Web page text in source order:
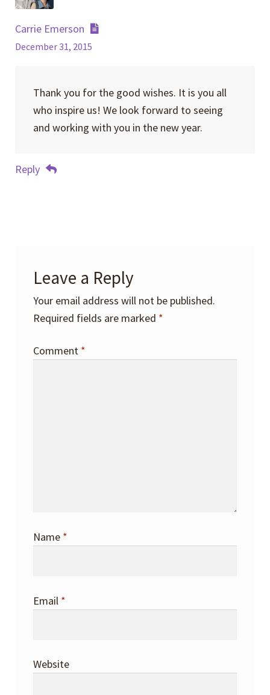
Carrie Emerson
December 31, 2015
Thank you for the good wishes. It is you all
who inspire us! We look forward to seeing
and working with you in the new year.
Reply
Leave a Reply
Your email address will not be published.
Required fields are marked *
Comment *
Name *
Email *
Website